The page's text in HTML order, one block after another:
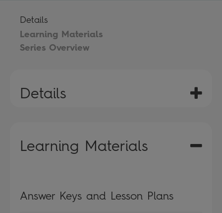
Details
Learning Materials
Series Overview
Details
Learning Materials
Answer Keys and Lesson Plans